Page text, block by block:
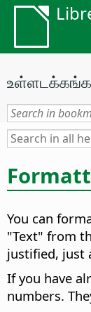
You can
"Text" from
justified, just
If you have
numbers.